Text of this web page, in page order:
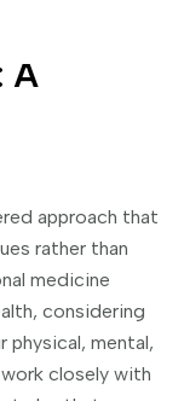
A
approach that
rather than
medicine
considering
mental,
closely with